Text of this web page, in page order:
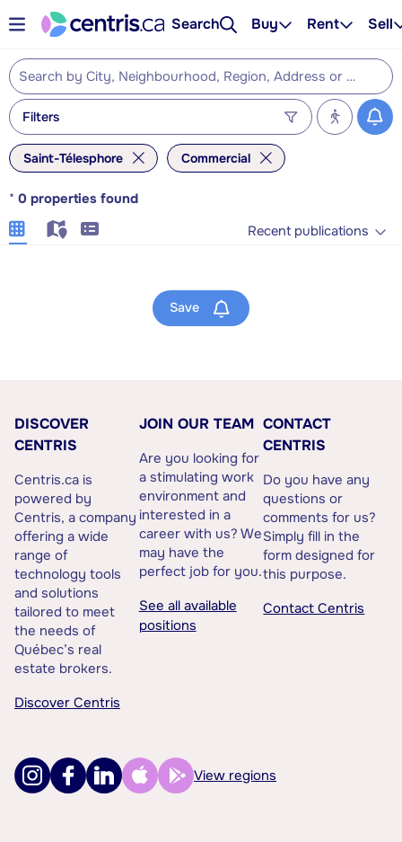
Search Buy Rent Sell
Filters
Saint-Télesphore Commercial
* 0 properties found
Recent publications
Save
DISCOVER
CENTRIS
Centris.ca is
powered by
Centris, a company
offering a wide
range of
technology tools
and solutions
tailored to meet
the needs of
Québec’s real
estate brokers.
Discover Centris
JOIN OUR TEAM
Are you looking for
a stimulating work
environment and
interested in a
career with us? We
may have the
perfect job for you.
See all available
positions
CONTACT
CENTRIS
Do you have any
questions or
comments for us?
Simply fill in the
form designed for
this purpose.
Contact Centris
View regions